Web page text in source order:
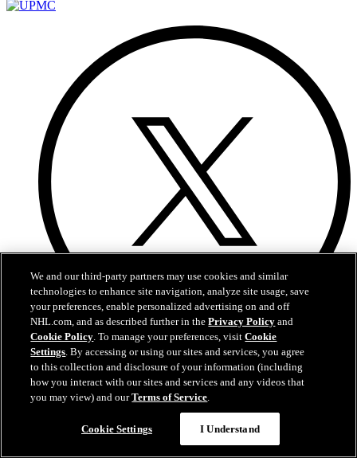
X
We and our third-party partners may use cookies and similar
technologies to enhance site navigation, analyze site usage, save
your preferences, enable personalized advertising on and off
NHL.com, and as described further in thePrivacy Policy and
Cookie Policy. To manage your preferences, visitCookie
Settings. By accessing or using our sites and services, you agree
to this collection and disclosure of your information (including
how you interact with our sites and services and any videos that
you may view) and ourTerms of Service.
Cookie Settings I Understand